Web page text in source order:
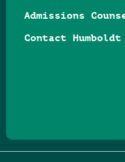
Admissions
Contact Humboldt